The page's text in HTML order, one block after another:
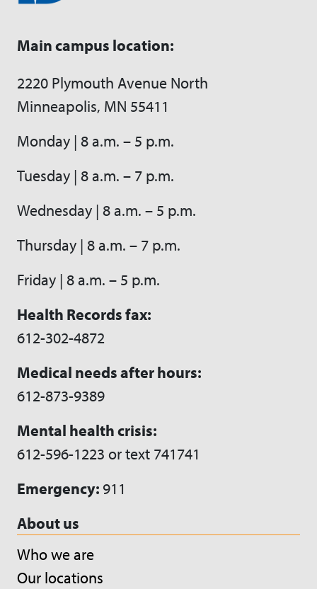
Main campus location:
2220 Plymouth Avenue North
Minneapolis, MN 55411
Monday | 8 a.m. – 5 p.m.
Tuesday | 8 a.m. – 7 p.m.
Wednesday | 8 a.m. – 5 p.m.
Thursday | 8 a.m. – 7 p.m.
Friday | 8 a.m. – 5 p.m.
Health Records fax:
612-302-4872
Medical needs after hours:
612-873-9389
Mental health crisis:
612-596-1223 or text 741741
Emergency: 911
About us
Who we are
Our locations